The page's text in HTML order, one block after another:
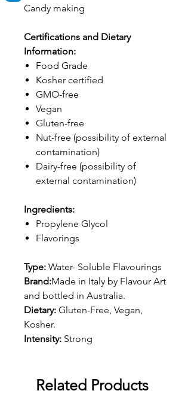
Candy making
Certifications and Dietary
Information:
Food Grade
Kosher certified
GMO-free
Vegan
Gluten-free
Nut-free (possibility of external
contamination)
Dairy-free (possibility of
external contamination)
Ingredients:
Propylene Glycol
Flavorings
Type: Water- Soluble Flavourings
Brand:Made in Italy by Flavour Art
and bottled in Australia.
Dietary: Gluten-Free, Vegan,
Kosher.
Intensity: Strong
Related Products